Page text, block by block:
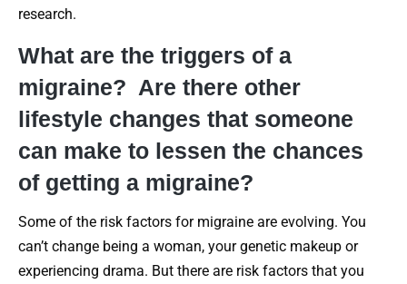
research.
What are the triggers of a
migraine? Are there other
lifestyle changes that someone
can make to lessen the chances
of getting a migraine?
Some of the risk factors for migraine are evolving. You
can’t change being a woman, your genetic makeup or
experiencing drama. But there are risk factors that you